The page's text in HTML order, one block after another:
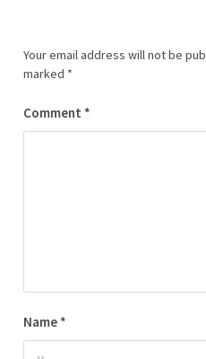
Your email address will not be
marked *
Comment *
Name *